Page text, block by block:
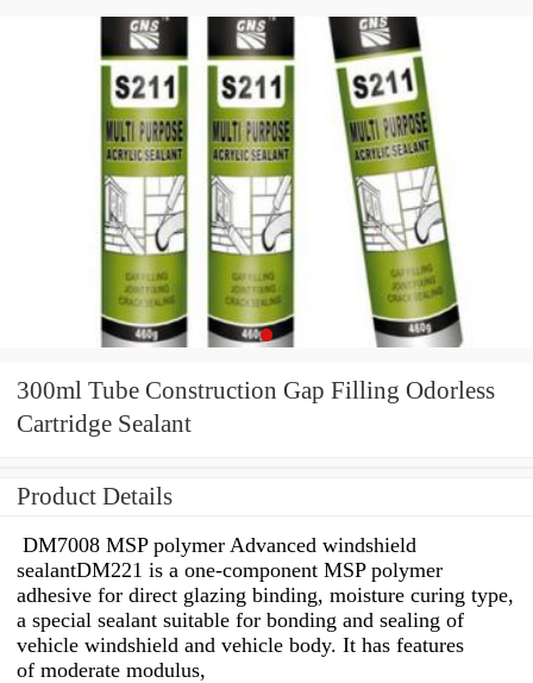
300ml Tube Construction Gap Filling Odorless
Cartridge Sealant
Product Details
DM7008 MSP polymer Advanced windshield
sealantDM221 is a one-component MSP polymer
adhesive for direct glazing binding, moisture curing type,
a special sealant suitable for bonding and sealing of
vehicle windshield and vehicle body. It has features
of moderate modulus,